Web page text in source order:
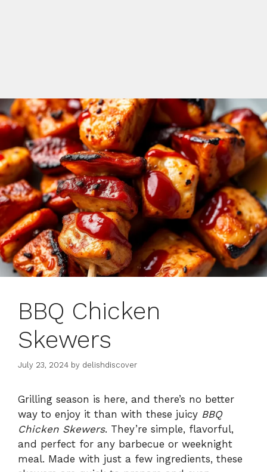
BBQ Chicken
Skewers
July 23, 2024 by delishdiscover
Grilling season is here, and there’s no better
way to enjoy it than with these juicy BBQ
Chicken Skewers. They’re simple, flavorful,
and perfect for any barbecue or weeknight
meal. Made with just a few ingredients, these